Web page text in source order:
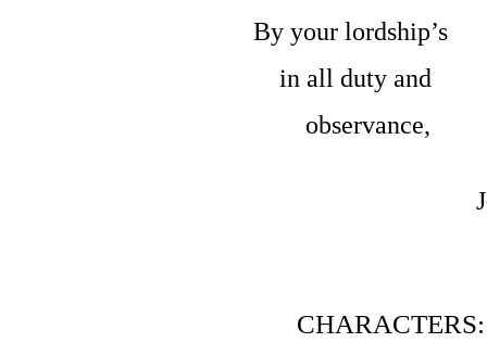
By your lordship’s
in all duty and
observance,
J
CHARACTERS: